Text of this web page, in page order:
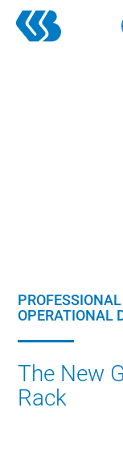
Skip
OPERATIONAL
The New
Rack